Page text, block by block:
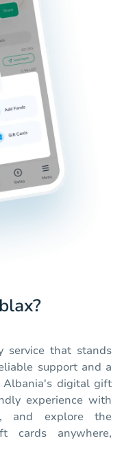
service that stands
support and a
Albania's digital gift
experience with
and explore the
cards anywhere,